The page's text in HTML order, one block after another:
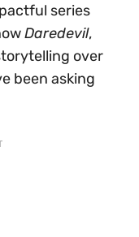
series
Daredevil,
over
been asking